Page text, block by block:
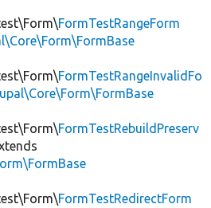
FormTestRangeForm
FormTestRangeInvalidFo
FormTestRebuildPreserv
FormTestRedirectForm